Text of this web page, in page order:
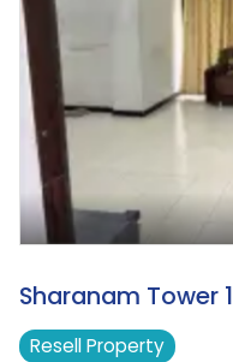
8.
Sharanam Tower 1
ResellProperty